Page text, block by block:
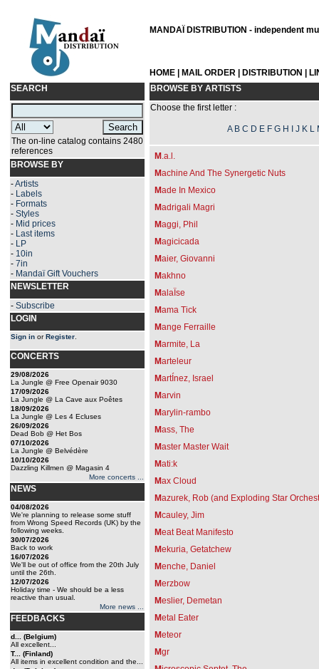
MANDAÏ DISTRIBUTION - independent
HOME MAIL ORDER DISTRIBUTION
SEARCH
The on-line catalog contains 2480
references
BROWSE BY
-Artists
- Labels
- Formats
- Styles
- Mid prices
- Last items
- LP
- 10in
- 7in
- Mandaï Gift Vouchers
NEWSLETTER
- Subscribe
LOGIN
Sign in orRegister
CONCERTS
29/08/2026
La Jungle @ Free Openair 9030
17/09/2026
La Jungle @ La Cave aux Poêtes
18/09/2026
La Jungle @ Les 4 Ecluses
26/09/2026
Dead Bob @ Het Bos
07/10/2026
La Jungle @ Belvédère
10/10/2026
Dazzling Killmen @ Magasin 4
More concerts ...
NEWS
04/08/2026
We're planning to release some stuff
from Wrong Speed Records (UK) by the
following weeks.
30/07/2026
Back to work
16/07/2026
We'll be out of office from the 20th July
until the 26th.
12/07/2026
Holiday time - We should be a less
reactive than usual.
More news ...
FEEDBACKS
d... (Belgium)
All excellent...
T... (Finland)
All items in excellent condition and the...
BROWSE BY ARTISTS
Choose the first letter :
A B C D E F G H J K L
M .a.l.
Machine And The Synergetic Nuts
Made In Mexico
Madrigali Magri
Maggi, Phil
Magicicada
Maier, Giovanni
Makhno
MalaÏse
Mama Tick
Mange Ferraille
Marmite, La
Marteleur
MartÍnez, Israel
Marvin
Marylin-rambo
Mass, The
Master Master Wait
Mati:k
Max Cloud
Mazurek, Rob (and Exploding Star
Mcauley, Jim
Meat Beat Manifesto
Mekuria, Getatchew
Menche, Daniel
Merzbow
Meslier, Demetan
Metal Eater
Meteor
Mgr